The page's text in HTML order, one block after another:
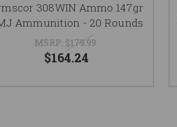
308WIN Ammo 147gr
Ammunition - 20 Rounds
MSRP: $179.99
$164.24